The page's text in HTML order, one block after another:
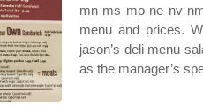
mn ms mo ne nv
menu and prices.
jason’s deli menu
as the manager’s